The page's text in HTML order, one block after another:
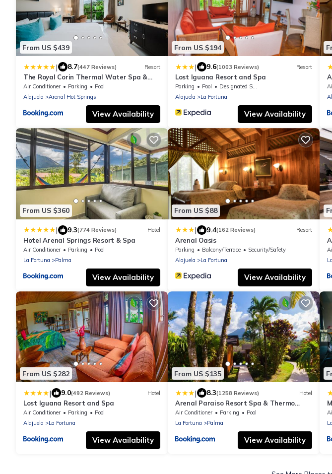
From US $439
| 8.7(447 Reviews) Resort
The Royal Corin Thermal Water Spa &
Resort - Adults Only
Air Conditioner Parking
Pool
Alajuela
Arenal Hot Springs
View Availability
From US $194
| 9.6(1003 Reviews) Resort
Lost Iguana Resort and Spa
Parking Pool
Designated Smoking Area
Alajuela
La Fortuna
View Availability
From US $360
| 9.3(774 Reviews) Hotel
Hotel Arenal Springs Resort & Spa
Air Conditioner Parking
Pool
La Fortuna
Palma
View Availability
From US $88
| 9.4(162 Reviews) Resort
Arenal Oasis
Parking Balcony/Terrace
Security/Safety
Alajuela
La Fortuna
View Availability
From US $282
| 9.0(492 Reviews) Hotel
Lost Iguana Resort and Spa
Air Conditioner Parking
Pool
Alajuela
La Fortuna
View Availability
From US $135
| 8.3(1258 Reviews) Hotel
Arenal Paraiso Resort Spa & Thermo
Mineral Hot Springs
Air Conditioner Parking
Pool
La Fortuna
Palma
View Availability